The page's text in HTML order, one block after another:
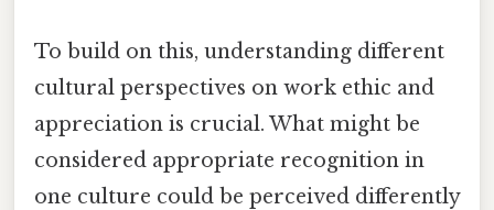
To build on this, understanding different
cultural perspectives on work ethic and
appreciation is crucial. What might be
considered appropriate recognition in
one culture could be perceived differently